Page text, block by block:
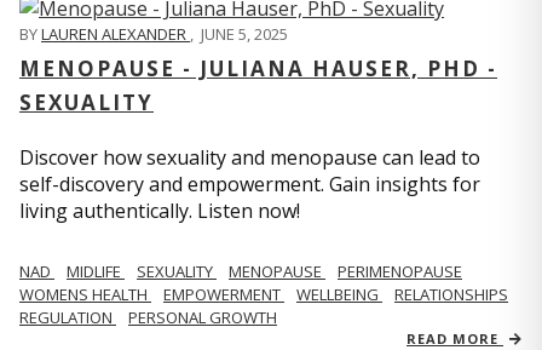
BYLAUREN ALEXANDER , JUNE 5, 2025
MENOPAUSE - JULIANA HAUSER, PHD -
SEXUALITY
Discover how sexuality and menopause can lead to
self-discovery and empowerment. Gain insights for
living authentically. Listen now!
NAD MIDLIFE SEXUALITY MENOPAUSE
PERIMENOPAUSE
WOMENS HEALTH
EMPOWERMENT WELLBEING
RELATIONSHIPS
REGULATION
PERSONAL GROWTH
READ MORE